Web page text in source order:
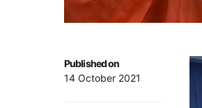
Published on
14 October 2021